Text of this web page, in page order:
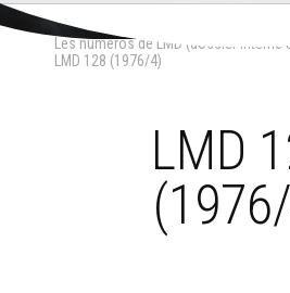
Aller
contenu.
Outils
personnels
Accueil
Les numéros de LMD (dossier interne
LMD 128 (1976/4)
LMD